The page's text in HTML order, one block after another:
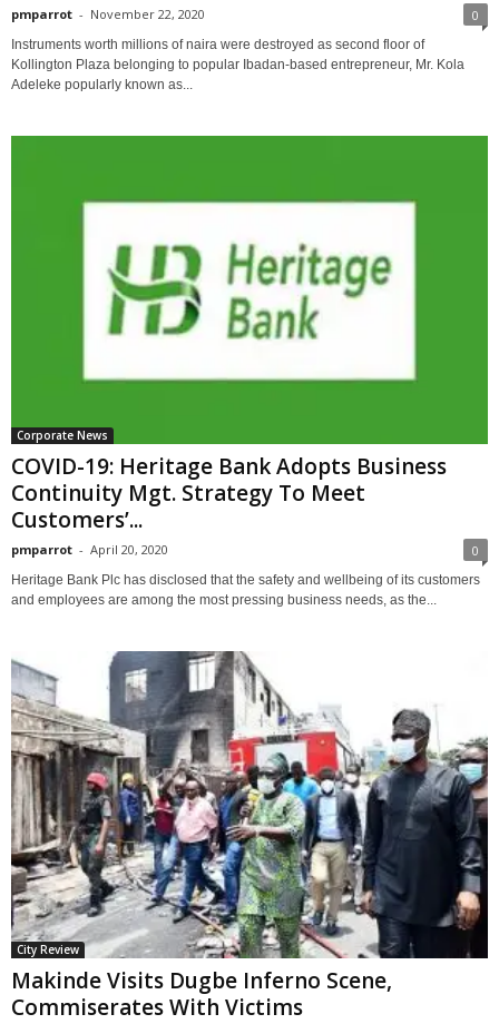
pmparrot - November 22, 2020 0
Instruments worth millions of naira were destroyed as second floor of
Kollington Plaza belonging to popular Ibadan-based entrepreneur, Mr. Kola
Adeleke popularly known as...
Corporate News
COVID-19: Heritage Bank Adopts Business
Continuity Mgt. Strategy To Meet
Customers’...
pmparrot - April 20, 2020 0
Heritage Bank Plc has disclosed that the safety and wellbeing of its customers
and employees are among the most pressing business needs, as the...
City Review
Makinde Visits Dugbe Inferno Scene,
Commiserates With Victims